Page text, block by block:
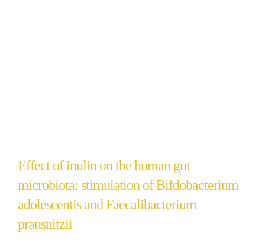
Effect of inulin on the human gut
microbiota: stimulation of Bifdobacterium
adolescentis and Faecalibacterium
prausnitzii